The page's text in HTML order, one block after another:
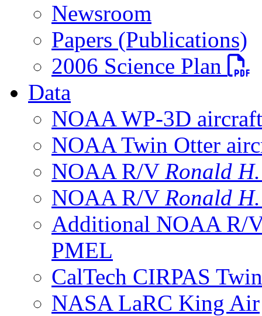
Newsroom
Papers (Publications)
2006 Science Plan
PDF
Data
NOAA WP-3D aircraft
NOAA Twin Otter
NOAA R/V Ronald
NOAA R/V Ronald
Additional NOAA R/
PMEL
CalTech CIRPAS
NASA LaRC King Air